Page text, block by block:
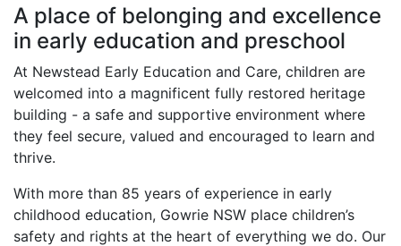
A place of belonging and excellence
in early education and preschool
At Newstead Early Education and Care, children are
welcomed into a magnificent fully restored heritage
building - a safe and supportive environment where
they feel secure, valued and encouraged to learn and
thrive.
With more than 85 years of experience in early
childhood education, Gowrie NSW place children’s
safety and rights at the heart of everything we do. Our